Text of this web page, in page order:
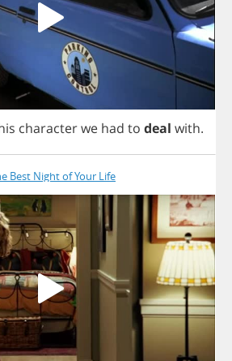
characterwe had to deal with.
Best Night of Your Life